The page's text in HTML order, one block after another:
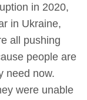
in 2020,
in Ukraine,
all pushing
people are
need now.
were unable